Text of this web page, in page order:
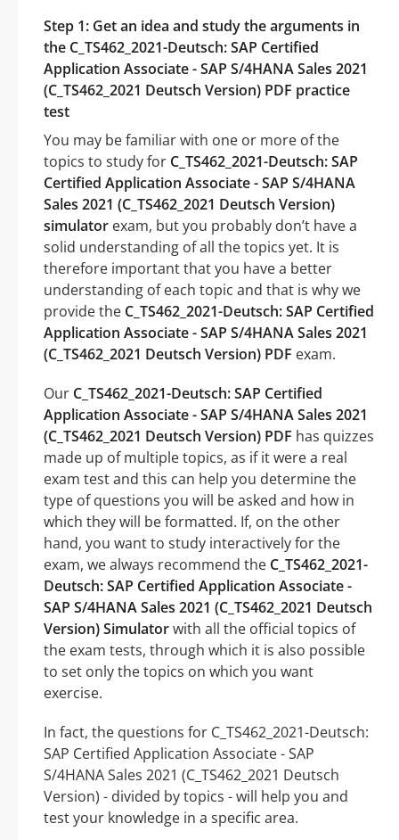
Step 1: Get an idea and study the arguments in
the C_TS462_2021-Deutsch: SAP Certified
Application Associate - SAP S/4HANA Sales 2021
(C_TS462_2021 Deutsch Version) PDF practice
test
You may be familiar with one or more of the
topics to study for C_TS462_2021-Deutsch: SAP
Certified Application Associate - SAP S/4HANA
Sales 2021 (C_TS462_2021 Deutsch Version)
simulator exam, but you probably don’t have a
solid understanding of all the topics yet. It is
therefore important that you have a better
understanding of each topic and that is why we
provide the C_TS462_2021-Deutsch: SAP Certified
Application Associate - SAP S/4HANA Sales 2021
(C_TS462_2021 Deutsch Version) PDF exam.
Our C_TS462_2021-Deutsch: SAP Certified
Application Associate - SAP S/4HANA Sales 2021
(C_TS462_2021 Deutsch Version) PDF has quizzes
made up of multiple topics, as if it were a real
exam test and this can help you determine the
type of questions you will be asked and how in
which they will be formatted. If, on the other
hand, you want to study interactively for the
exam, we always recommend the C_TS462_2021-
Deutsch: SAP Certified Application Associate -
SAP S/4HANA Sales 2021 (C_TS462_2021 Deutsch
Version) Simulatorwith all the official topics of
the exam tests, through which it is also possible
to set only the topics on which you want
exercise.
In fact, the questions for C_TS462_2021-Deutsch:
SAP Certified Application Associate - SAP
S/4HANA Sales 2021 (C_TS462_2021 Deutsch
Version) - divided by topics - will help you and
test your knowledge in a specific area.